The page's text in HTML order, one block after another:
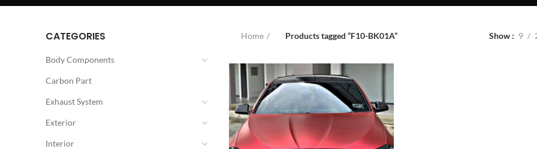
CATEGORIES
Body Components
Carbon Part
Exhaust System
Exterior
Interior
Home Products tagged “F10-BK01A” Show 9